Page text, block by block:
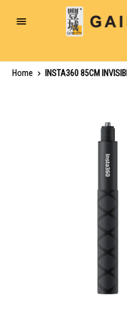
Toggle
Home
INSTA360 85CM